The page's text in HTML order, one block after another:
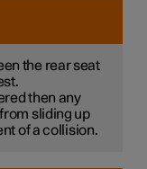
the rear seat
then any
sliding up
of a collision.